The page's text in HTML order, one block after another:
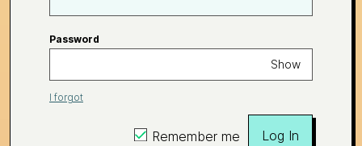
Password
Show
I forgot
Remember me Log In